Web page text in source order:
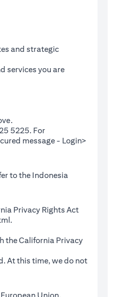
and strategic
services you are
5225. For
tab)
message - Login>
to the Indonesia
Privacy Rights Act
(opens in a new tab)
.
the California Privacy
At this time, we do not